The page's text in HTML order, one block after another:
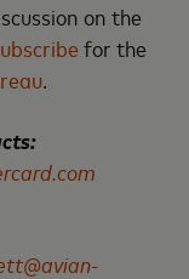
on the
for the
.